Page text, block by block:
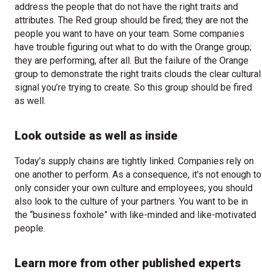
address the people that do not have the right traits and
attributes. The Red group should be fired; they are not the
people you want to have on your team. Some companies
have trouble figuring out what to do with the Orange group;
they are performing, after all. But the failure of the Orange
group to demonstrate the right traits clouds the clear cultural
signal you’re trying to create. So this group should be fired
as well.
Look outside as well as inside
Today’s supply chains are tightly linked. Companies rely on
one another to perform. As a consequence, it’s not enough to
only consider your own culture and employees; you should
also look to the culture of your partners. You want to be in
the “business foxhole” with like-minded and like-motivated
people.
Learn more from other published experts